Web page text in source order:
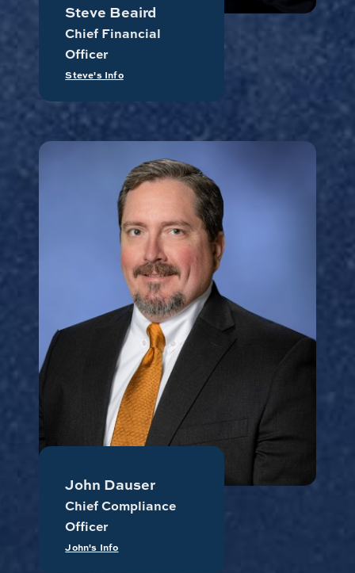
Steve Beaird
Chief Financial
Officer
Steve's Info
John Dauser
Chief Compliance
Officer
John's Info